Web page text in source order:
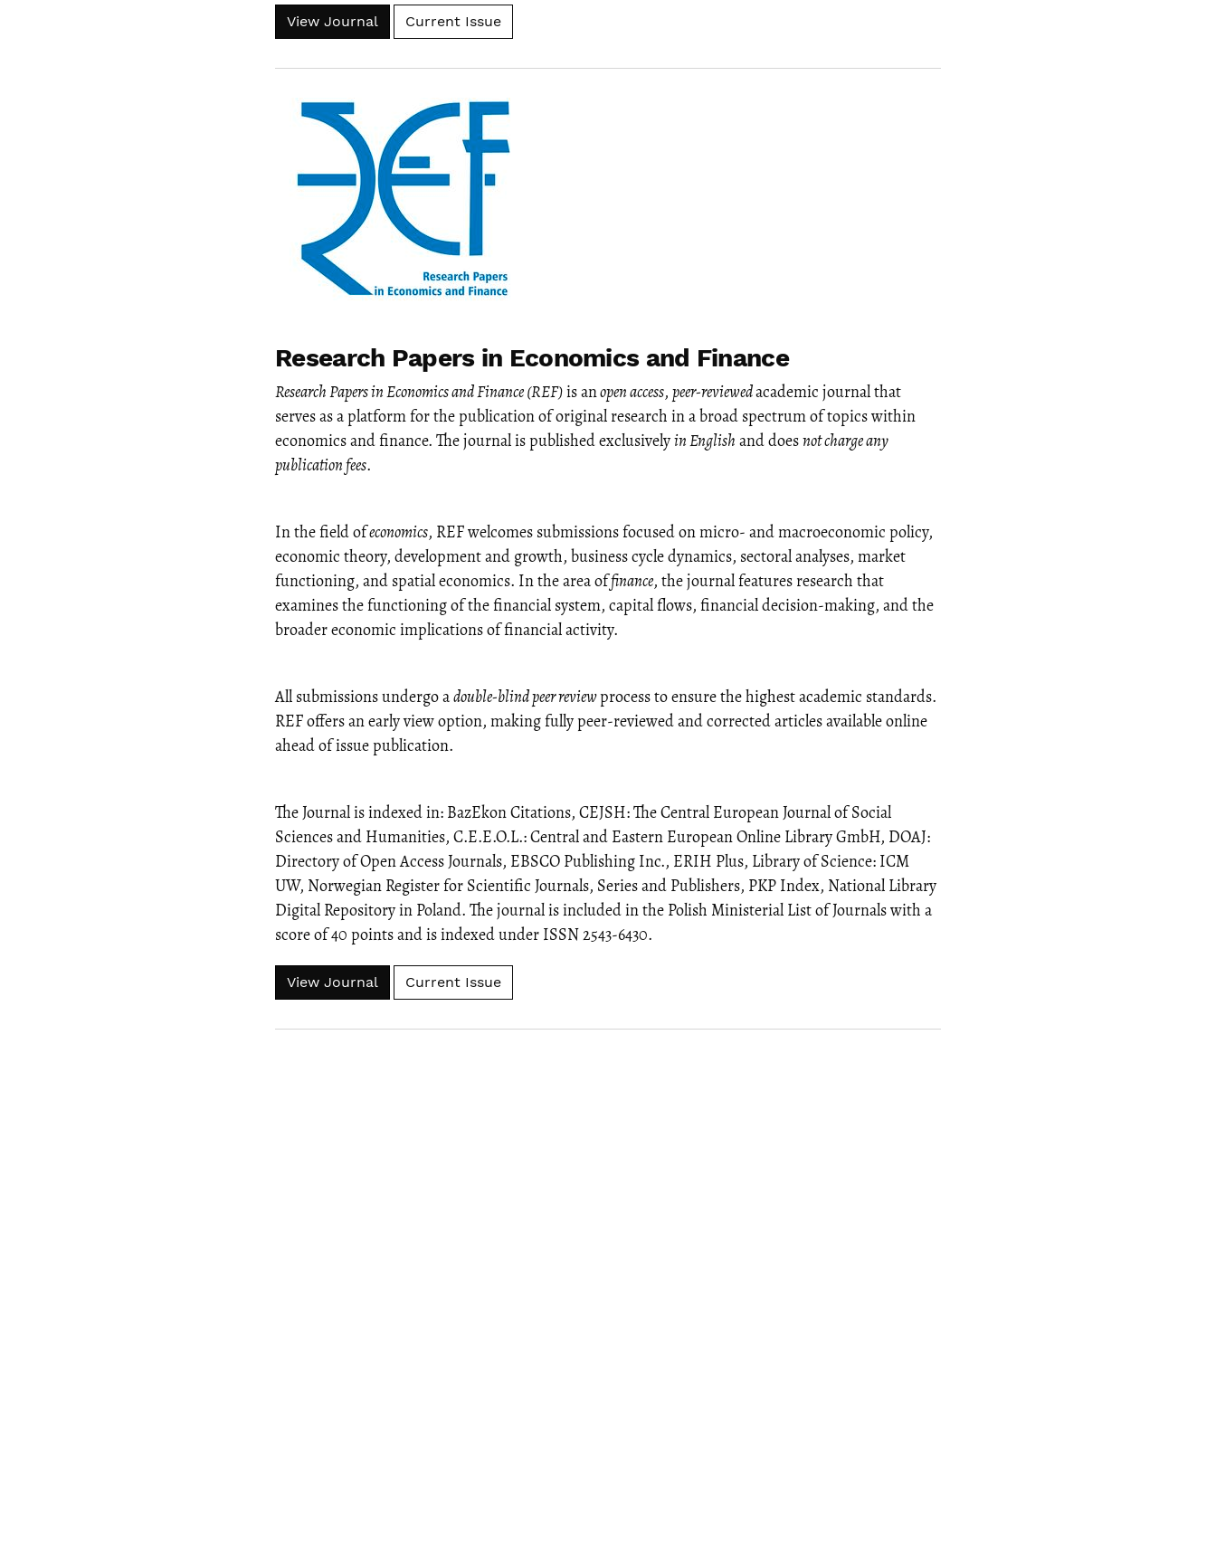
View Journal Current Issue
Research Papers in Economics and Finance
Research Papers in Economics and Finance (REF)is anopen access, peer-reviewedacademic journal that
serves as a platform for the publication of original research in a broad spectrum of topics within
economics and finance. The journal is published exclusivelyin English and doesnot charge any
publication fees.
In the field ofeconomics, REF welcomes submissions focused on micro- and macroeconomic policy,
economic theory, development and growth, business cycle dynamics, sectoral analyses, market
functioning, and spatial economics. In the area offinance, the journal features research that
examines the functioning of the financial system, capital flows, financial decision-making, and the
broader economic implications of financial activity.
All submissions undergo adouble-blind peer reviewprocess to ensure the highest academic standards.
REF offers an early view option, making fully peer-reviewed and corrected articles available online
ahead of issue publication.
The Journal is indexed in: BazEkon Citations, CEJSH: The Central European Journal of Social
Sciences and Humanities, C.E.E.O.L.: Central and Eastern European Online Library GmbH, DOAJ:
Directory of Open Access Journals, EBSCO Publishing Inc., ERIH Plus, Library of Science: ICM
UW, Norwegian Register for Scientific Journals, Series and Publishers, PKP Index, National Library
Digital Repository in Poland. The journal is included in the Polish Ministerial List of Journals with a
score of 40 points and is indexed under ISSN 2543-6430.
View Journal Current Issue